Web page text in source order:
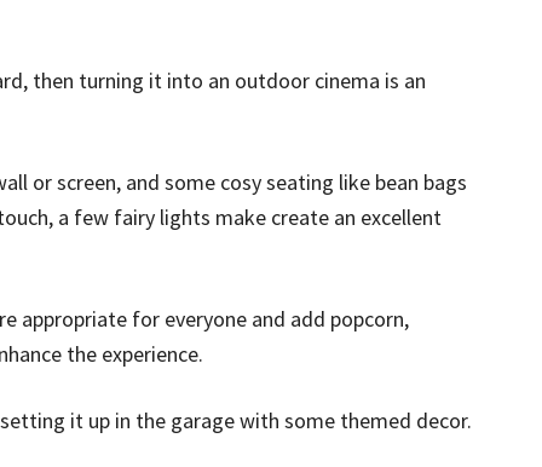
then turning it into an outdoor cinema is an
or screen, and some cosy seating like bean bags
a few fairy lights make create an excellent
appropriate for everyone and add popcorn,
the experience.
it up in the garage with some themed decor.